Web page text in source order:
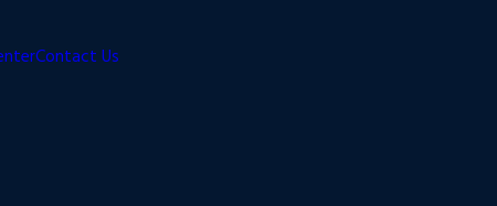
Contact Us